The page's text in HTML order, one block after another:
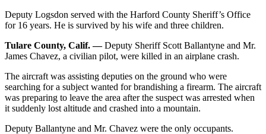
Deputy Logsdon served with the Harford County Sheriff’s Office
for 16 years. He is survived by his wife and three children.
Tulare County, Calif. —Deputy Sheriff Scott Ballantyne and Mr.
James Chavez, a civilian pilot, were killed in an airplane crash.
The aircraft was assisting deputies on the ground who were
searching for a subject wanted for brandishing a firearm. The aircraft
was preparing to leave the area after the suspect was arrested when
it suddenly lost altitude and crashed into a mountain.
Deputy Ballantyne and Mr. Chavez were the only occupants.